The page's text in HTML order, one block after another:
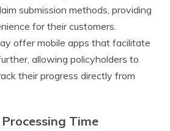
submission methods, providing
for their customers.
offer mobile apps that facilitate
allowing policyholders to
their progress directly from
Time